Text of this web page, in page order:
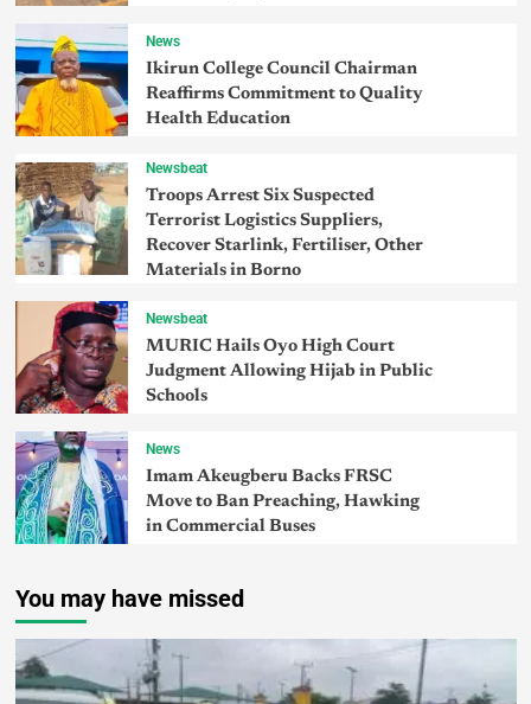
News
Ikirun College Council Chairman
Reaffirms Commitment to Quality
Health Education
Newsbeat
Troops Arrest Six Suspected
Terrorist Logistics Suppliers,
Recover Starlink, Fertiliser, Other
Materials in Borno
Newsbeat
MURIC Hails Oyo High Court
Judgment Allowing Hijab in Public
Schools
News
Imam Akeugberu Backs FRSC
Move to Ban Preaching, Hawking
in Commercial Buses
You may have missed